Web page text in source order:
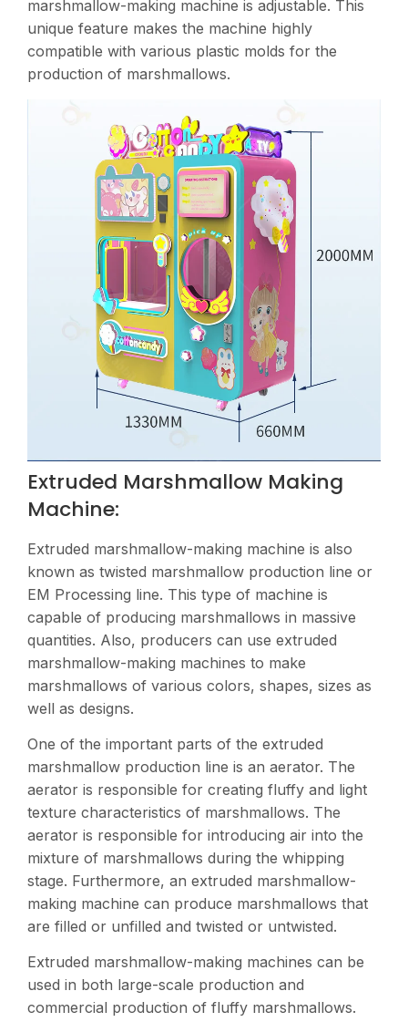
marshmallow-making machine is adjustable. This
unique feature makes the machine highly
compatible with various plastic molds for the
production of marshmallows.
Extruded Marshmallow Making
Machine:
Extruded marshmallow-making machine is also
known as twisted marshmallow production line or
EM Processing line. This type of machine is
capable of producing marshmallows in massive
quantities. Also, producers can use extruded
marshmallow-making machines to make
marshmallows of various colors, shapes, sizes as
well as designs.
One of the important parts of the extruded
marshmallow production line is an aerator. The
aerator is responsible for creating fluffy and light
texture characteristics of marshmallows. The
aerator is responsible for introducing air into the
mixture of marshmallows during the whipping
stage. Furthermore, an extruded marshmallow-
making machine can produce marshmallows that
are filled or unfilled and twisted or untwisted.
Extruded marshmallow-making machines can be
used in both large-scale production and
commercial production of fluffy marshmallows.